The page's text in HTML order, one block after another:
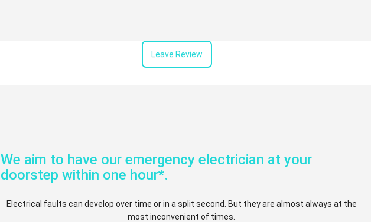
Leave Review
We aim to have our emergency electrician at your
doorstep within one hour*.
Electrical faults can develop over time or in a split second. But they are almost always at the
most inconvenient of times.